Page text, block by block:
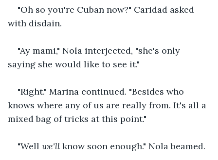
"Oh so you're Cuban now?" Caridad asked
with disdain.
"Ay mami," Nola interjected, "she's only
saying she would like to see it."
"Right." Marina continued. "Besides who
knows where any of us are really from. It's all a
mixed bag of tricks at this point."
"Well we'll know soon enough." Nola beamed.